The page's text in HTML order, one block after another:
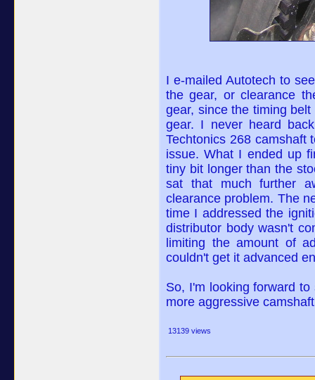
I e-mailed Autotech to
the gear, or clearance
gear, since the timing
gear. I never heard
Techtonics 268 camshaft
issue. What I ended up
tiny bit longer than the
sat that much further
clearance problem. The
time I addressed the
distributor body wasn't
limiting the amount of
couldn't get it advanced
So, I'm looking forward
more aggressive
13139 views